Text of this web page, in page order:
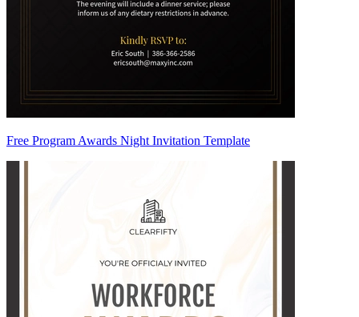
Free Program Awards Night Invitation Template